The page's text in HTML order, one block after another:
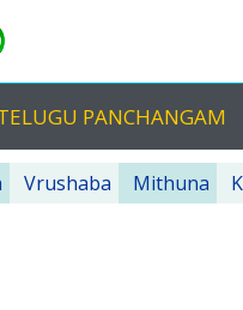
PANCHANGAM
Vrushaba Mithuna